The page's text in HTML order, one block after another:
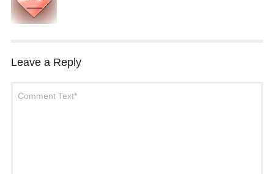
Leave a Reply